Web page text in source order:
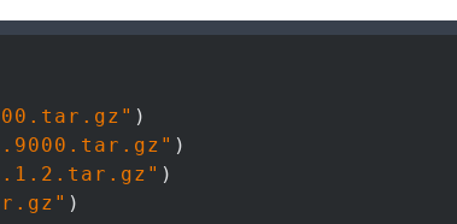
)
)
)
)